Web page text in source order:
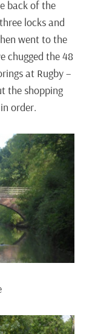
back of the
locks and
went to the
chugged the 48
at Rugby –
the shopping
order.